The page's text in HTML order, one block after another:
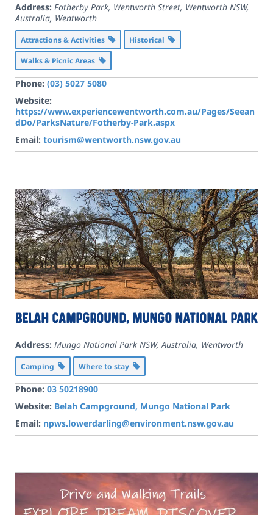
Address: Fotherby Park, Wentworth Street, Wentworth NSW,
Australia, Wentworth
Attractions & Activities
Historical
Walks & Picnic Areas
Phone: (03) 5027 5080
Website:
https://www.experiencewentworth.com.au/Pages/Seean
dDo/ParksNature/Fotherby-Park.aspx
Email: tourism@wentworth.nsw.gov.au
Belah Campground, Mungo National Park
Address: Mungo National Park NSW, Australia, Wentworth
Camping Where to stay
Phone: 03 50218900
Website: Belah Campground, Mungo National Park
Email: npws.lowerdarling@environment.nsw.gov.au